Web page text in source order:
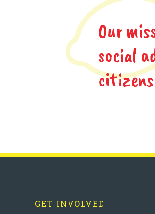
Our
social
GET INVOLVED